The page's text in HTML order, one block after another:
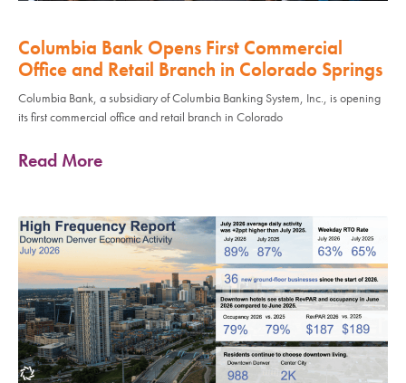
Columbia Bank Opens First Commercial
Office and Retail Branch in Colorado Springs
Columbia Bank, a subsidiary of Columbia Banking System, Inc., is opening
its first commercial office and retail branch in Colorado
Read More